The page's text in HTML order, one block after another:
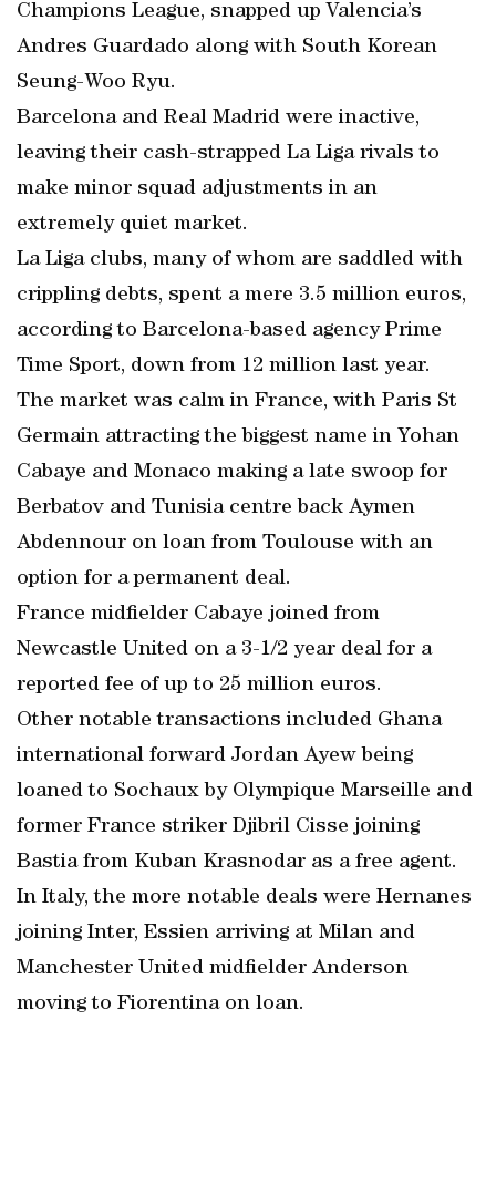
Champions League, snapped up Valencia’s
Andres Guardado along with South Korean
Seung-Woo Ryu.
Barcelona and Real Madrid were inactive,
leaving their cash-strapped La Liga rivals to
make minor squad adjustments in an
extremely quiet market.
La Liga clubs, many of whom are saddled with
crippling debts, spent a mere 3.5 million euros,
according to Barcelona-based agency Prime
Time Sport, down from 12 million last year.
The market was calm in France, with Paris St
Germain attracting the biggest name in Yohan
Cabaye and Monaco making a late swoop for
Berbatov and Tunisia centre back Aymen
Abdennour on loan from Toulouse with an
option for a permanent deal.
France midfielder Cabaye joined from
Newcastle United on a 3-1/2 year deal for a
reported fee of up to 25 million euros.
Other notable transactions included Ghana
international forward Jordan Ayew being
loaned to Sochaux by Olympique Marseille and
former France striker Djibril Cisse joining
Bastia from Kuban Krasnodar as a free agent.
In Italy, the more notable deals were Hernanes
joining Inter, Essien arriving at Milan and
Manchester United midfielder Anderson
moving to Fiorentina on loan.